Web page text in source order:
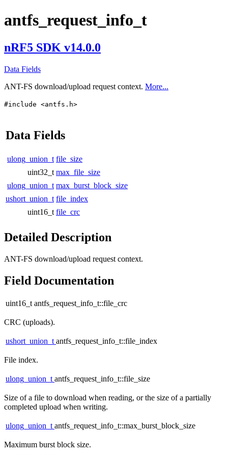
antfs_request_info_t
nRF5 SDK v14.0.0
Data Fields
ANT-FS download/upload request context. More...
#include <antfs.h>
Data Fields
ulong_union_t file_size
uint32_t max_file_size
ulong_union_t max_burst_block_size
ushort_union_t file_index
uint16_t file_crc
Detailed Description
ANT-FS download/upload request context.
Field Documentation
uint16_t antfs_request_info_t::file_crc
CRC (uploads).
ushort_union_tantfs_request_info_t::file_index
File index.
ulong_union_tantfs_request_info_t::file_size
Size of a file to download when reading, or the size of a partially
completed upload when writing.
ulong_union_tantfs_request_info_t::max_burst_block_size
Maximum burst block size.